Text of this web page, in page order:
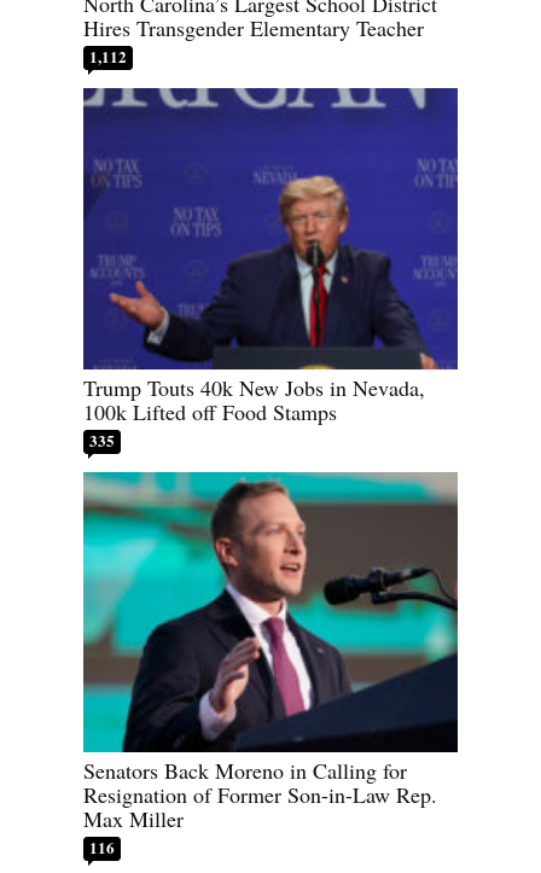
Hires Transgender Elementary Teacher
1,112
Trump Touts 40k New Jobs in Nevada,
100k Lifted off Food Stamps
335
Senators Back Moreno in Calling for
Resignation of Former Son-in-Law Rep.
Max Miller
116